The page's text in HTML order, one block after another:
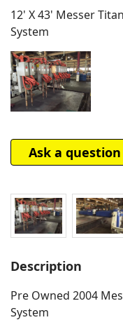
12' X 43' Messer
System
Ask a
Description
Pre Owned 2004
System